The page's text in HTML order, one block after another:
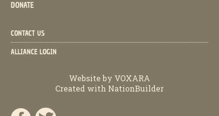
DONATE
CONTACT US
ALLIANCE LOGIN
Website by VOXARA
Created with NationBuilder